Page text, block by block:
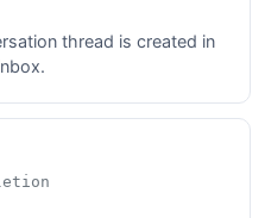
thread is created in